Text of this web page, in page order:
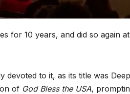
for 10 years, and did so again
to it, as its title was
of God Bless the USA,